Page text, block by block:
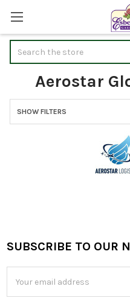
Aerostar
Sidebar
SHOW FILTERS
Footer
SUBSCRIBE TO OUR
Address